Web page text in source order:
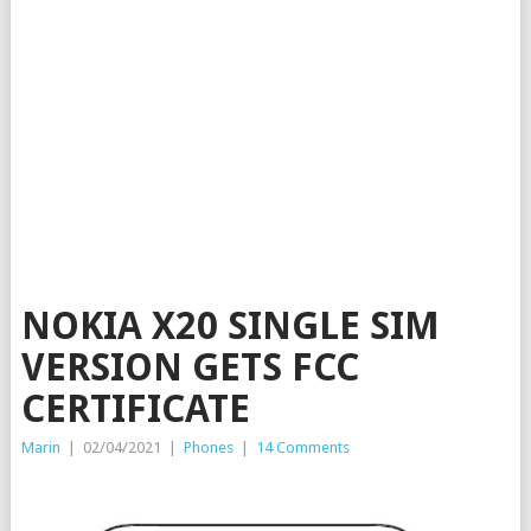
NOKIA X20 SINGLE SIM
VERSION GETS FCC
CERTIFICATE
Marin 02/04/2021 Phones 14 Comments